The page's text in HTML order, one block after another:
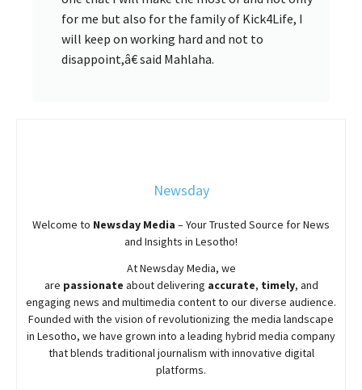
for me but also for the family of Kick4Life, I
will keep on working hard and not to
disappoint,â€ said Mahlaha.
Newsday
Welcome to Newsday Media – Your Trusted Source for News
and Insights in Lesotho!
AtNewsdayMedia, we
are passionate aboutdelivering accurate, timely, and
engaging news and multimedia content to our diverse audience.
Founded with the vision of revolutionizing the media landscape
in Lesotho, we have grown into a leading hybrid media company
that blends traditional journalism with innovative digital
platforms.